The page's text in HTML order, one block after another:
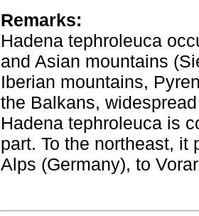
Remarks:
Hadena tephroleuca
and Asian mountains
Iberian mountains,
the Balkans,
Hadena tephroleuca is
part. To the northeast, it
Alps (Germany), to